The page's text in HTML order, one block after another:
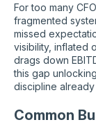
For too many
fragmented
missed
visibility, inflated
drags down
this gap
discipline already
Common